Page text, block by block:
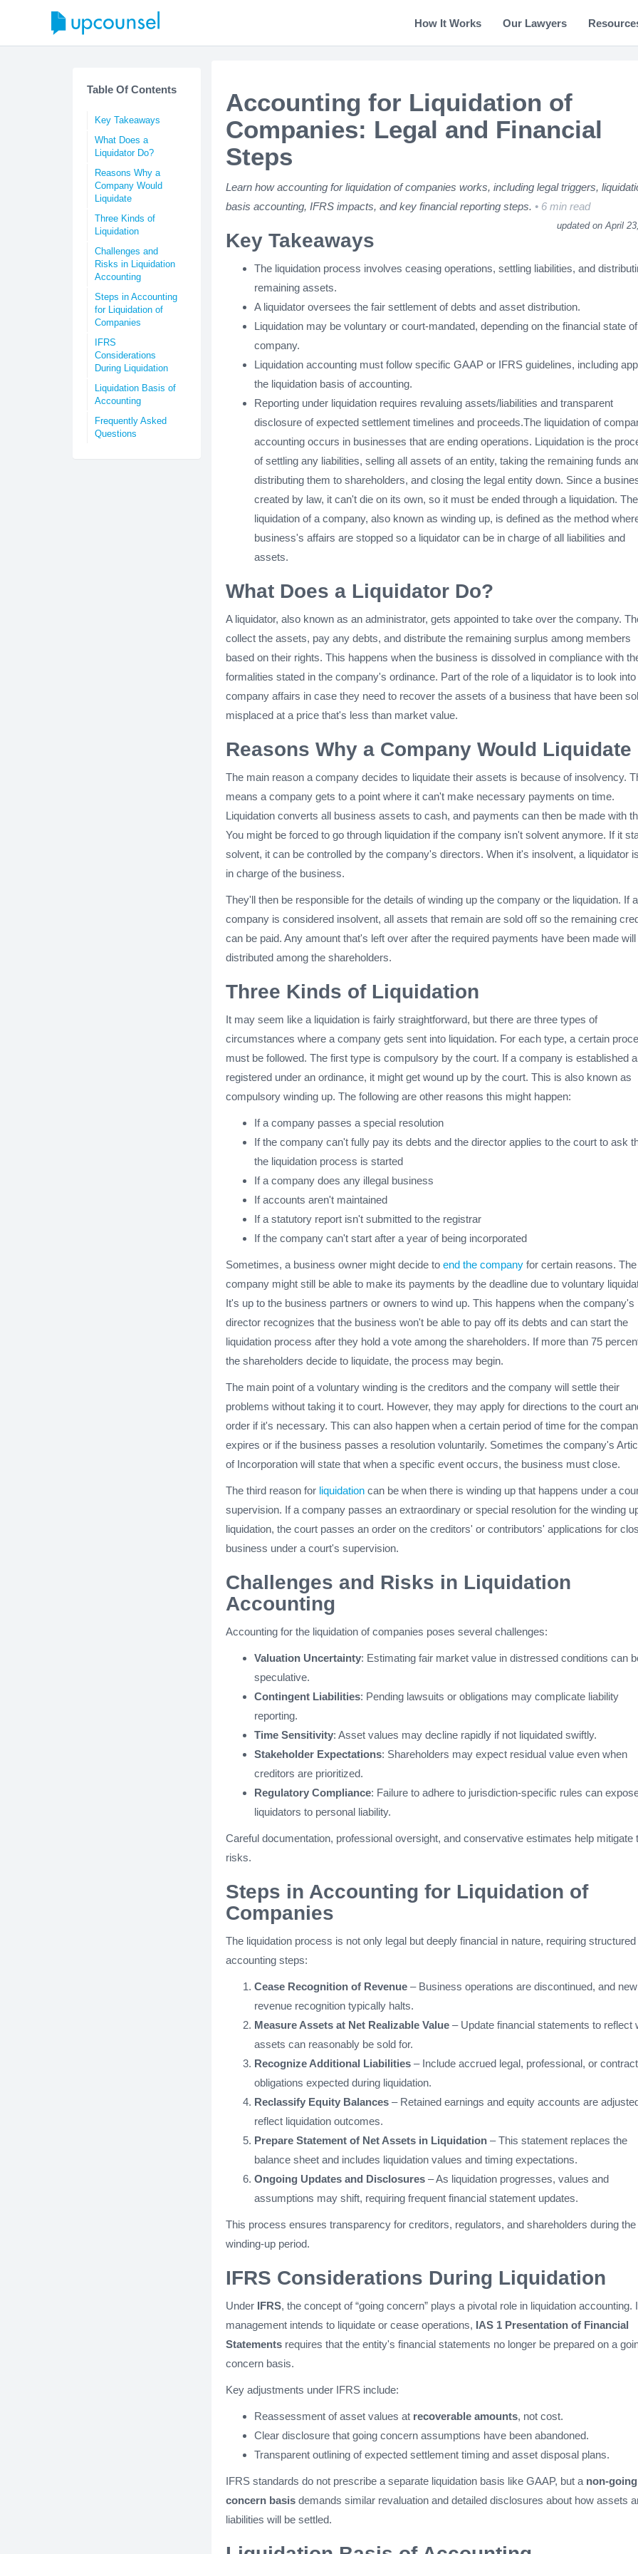
How It Works Our Lawyers
Table Of Contents
Key Takeaways
What Does a
Liquidator Do?
Reasons Why a
Company Would
Liquidate
Three Kinds of
Liquidation
Challenges and
Risks in Liquidation
Accounting
Steps in Accounting
for Liquidation of
Companies
IFRS
Considerations
During Liquidation
Liquidation Basis of
Accounting
Frequently Asked
Questions
Accounting for Liquidation of
Companies: Legal and Financial
Steps
Learn how accounting for liquidation of companies works, including legal triggers,
basis accounting, IFRS impacts, and key financial reporting steps.
6 min read
updated on April
Key Takeaways
The liquidation process involves ceasing operations, settling liabilities, and
remaining assets.
A liquidator oversees the fair settlement of debts and asset distribution.
Liquidation may be voluntary or court-mandated, depending on the financial state
company.
Liquidation accounting must follow specific GAAP or IFRS guidelines, including
the liquidation basis of accounting.
Reporting under liquidation requires revaluing assets/liabilities and transparent
disclosure of expected settlement timelines and proceeds.The liquidation of
accounting occurs in businesses that are ending operations. Liquidation is the
of settling any liabilities, selling all assets of an entity, taking the remaining funds
distributing them to shareholders, and closing the legal entity down. Since a
created by law, it can't die on its own, so it must be ended through a liquidation. The
liquidation of a company, also known as winding up, is defined as the method
business's affairs are stopped so a liquidator can be in charge of all liabilities and
assets.
What Does a Liquidator Do?
A liquidator, also known as an administrator, gets appointed to take over the company.
collect the assets, pay any debts, and distribute the remaining surplus among members
based on their rights. This happens when the business is dissolved in compliance with
formalities stated in the company's ordinance. Part of the role of a liquidator is to look
company affairs in case they need to recover the assets of a business that have been
misplaced at a price that's less than market value.
Reasons Why a Company Would Liquidate
The main reason a company decides to liquidate their assets is because of insolvency.
means a company gets to a point where it can't make necessary payments on time.
Liquidation converts all business assets to cash, and payments can then be made with
You might be forced to go through liquidation if the company isn't solvent anymore. If it
solvent, it can be controlled by the company's directors. When it's insolvent, a liquidator
in charge of the business.
They'll then be responsible for the details of winding up the company or the liquidation. If a
company is considered insolvent, all assets that remain are sold off so the remaining
can be paid. Any amount that's left over after the required payments have been made will
distributed among the shareholders.
Three Kinds of Liquidation
It may seem like a liquidation is fairly straightforward, but there are three types of
circumstances where a company gets sent into liquidation. For each type, a certain
must be followed. The first type is compulsory by the court. If a company is established
registered under an ordinance, it might get wound up by the court. This is also known as
compulsory winding up. The following are other reasons this might happen:
If a company passes a special resolution
If the company can't fully pay its debts and the director applies to the court to ask
the liquidation process is started
If a company does any illegal business
If accounts aren't maintained
If a statutory report isn't submitted to the registrar
If the company can't start after a year of being incorporated
Sometimes, a business owner might decide to end the company for certain reasons. The
company might still be able to make its payments by the deadline due to voluntary
It's up to the business partners or owners to wind up. This happens when the company's
director recognizes that the business won't be able to pay off its debts and can start the
liquidation process after they hold a vote among the shareholders. If more than 75
the shareholders decide to liquidate, the process may begin.
The main point of a voluntary winding is the creditors and the company will settle their
problems without taking it to court. However, they may apply for directions to the court
order if it's necessary. This can also happen when a certain period of time for the
expires or if the business passes a resolution voluntarily. Sometimes the company's
of Incorporation will state that when a specific event occurs, the business must close.
The third reason for liquidation can be when there is winding up that happens under a
supervision. If a company passes an extraordinary or special resolution for the winding
liquidation, the court passes an order on the creditors' or contributors' applications for
business under a court's supervision.
Challenges and Risks in Liquidation
Accounting
Accounting for the liquidation of companies poses several challenges:
Valuation Uncertainty: Estimating fair market value in distressed conditions can
speculative.
Contingent Liabilities: Pending lawsuits or obligations may complicate liability
reporting.
Time Sensitivity: Asset values may decline rapidly if not liquidated swiftly.
Stakeholder Expectations: Shareholders may expect residual value even when
creditors are prioritized.
Regulatory Compliance: Failure to adhere to jurisdiction-specific rules can
liquidators to personal liability.
Careful documentation, professional oversight, and conservative estimates help mitigate
risks.
Steps in Accounting for Liquidation of
Companies
The liquidation process is not only legal but deeply financial in nature, requiring structured
accounting steps:
Cease Recognition of Revenue – Business operations are discontinued, and new
revenue recognition typically halts.
Measure Assets at Net Realizable Value – Update financial statements to reflect
assets can reasonably be sold for.
Recognize Additional Liabilities – Include accrued legal, professional, or
obligations expected during liquidation.
Reclassify Equity Balances – Retained earnings and equity accounts are
reflect liquidation outcomes.
Prepare Statement of Net Assets in Liquidation – This statement replaces the
balance sheet and includes liquidation values and timing expectations.
Ongoing Updates and Disclosures – As liquidation progresses, values and
assumptions may shift, requiring frequent financial statement updates.
This process ensures transparency for creditors, regulators, and shareholders during the
winding-up period​​.
IFRS Considerations During Liquidation
Under IFRS, the concept of “going concern” plays a pivotal role in liquidation accounting.
management intends to liquidate or cease operations, IAS 1 Presentation of Financial
Statements requires that the entity's financial statements no longer be prepared on a
concern basis.
Key adjustments under IFRS include:
Reassessment of asset values at recoverable amounts, not cost.
Clear disclosure that going concern assumptions have been abandoned.
Transparent outlining of expected settlement timing and asset disposal plans.
IFRS standards do not prescribe a separate liquidation basis like GAAP, but a non-going
concern basis demands similar revaluation and detailed disclosures about how assets
liabilities will be settled​.